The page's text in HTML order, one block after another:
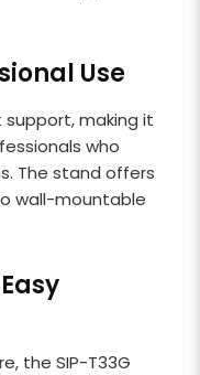
Use
support, making it
who
The stand offers
wall-mountable
the SIP-T33G